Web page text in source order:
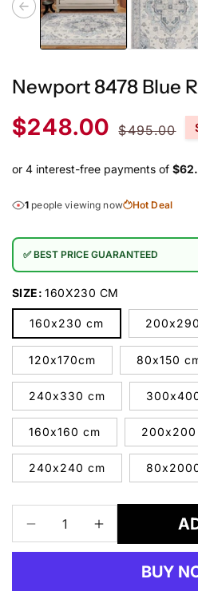
Newport 8478 Blue
Sale
price
$248.00
price
$495.00
1 people viewing now Hot Deal
✅ BEST PRICE GUARANTEED
SIZE:160X230 CM
160x230 cm
120x170cm 80x150
240x330 cm
160x160 cm 200x200
240x240 cm
Decrease
quantity
Increase
quantity
Newport
BUY